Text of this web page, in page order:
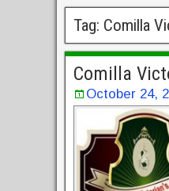
Tag: Comilla
Comilla
October 24,